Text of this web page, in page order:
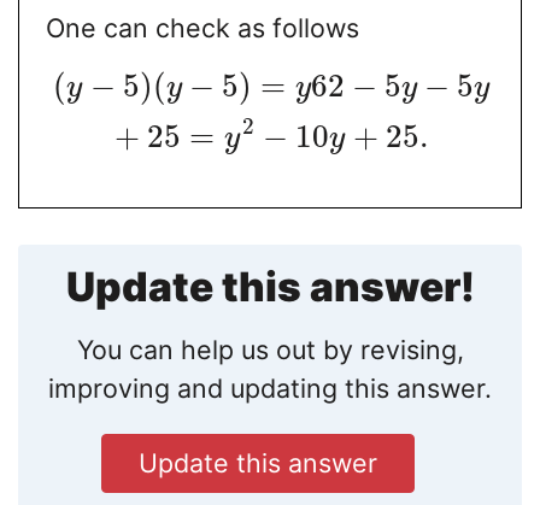
One can check as follows
(y − 5)(y − 5) = y62 − 5y − 5y
+ 25 = y2 − 10y + 25.
Update this answer!
You can help us out by revising,
improving and updating this answer.
Update this answer